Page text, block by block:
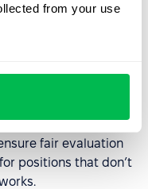
from your use
to assign a salary
roles is
criteria for
fair evaluation
positions that don’t